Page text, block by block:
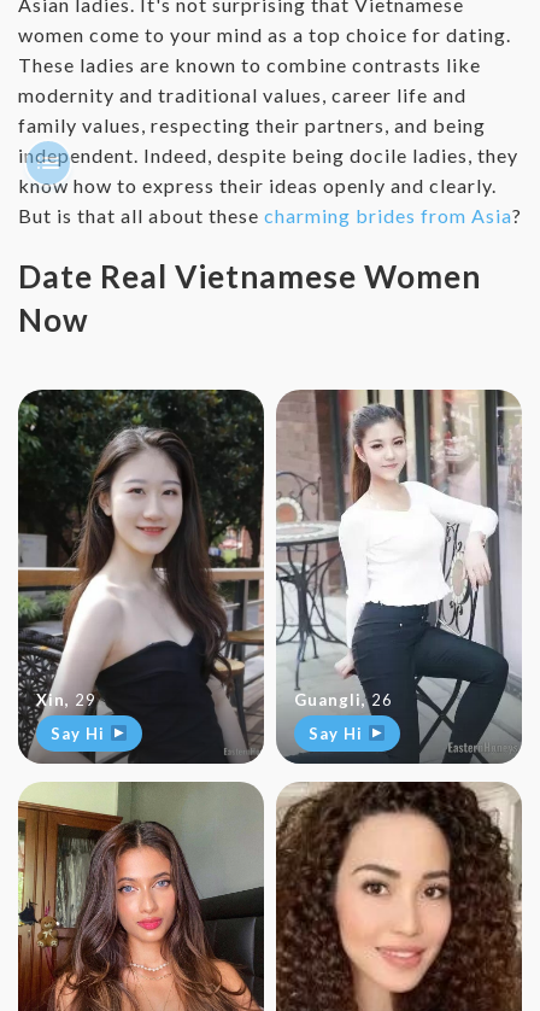
Asian ladies. It's not surprising that Vietnamese
women come to your mind as a top choice for dating.
These ladies are known to combine contrasts like
modernity and traditional values, career life and
family values, respecting their partners, and being
independent. Indeed, despite being docile ladies, they
know how to express their ideas openly and clearly.
But is that all about these charming brides from Asia?
Date Real Vietnamese Women
Now
Xin, 29
Say Hi
Guangli,26
Say Hi